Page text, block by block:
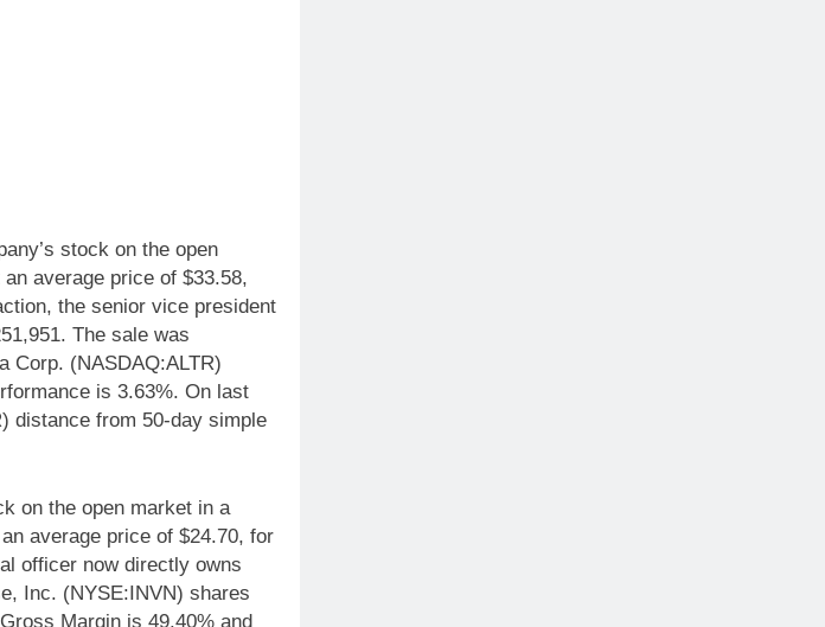
stock on the open
average price of $33.58,
the senior vice president
The sale was
Corp. (NASDAQ:ALTR)
is 3.63%. On last
distance from 50-day simple
on the open market in a
average price of $24.70, for
officer now directly owns
Inc. (NYSE:INVN) shares
Margin is 49.40% and